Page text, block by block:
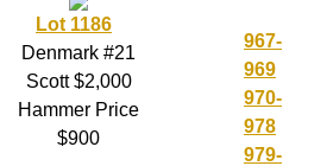
Lot 1186
Denmark #21
Scott $2,000
Hammer Price
$900
967-
969
970-
978
979-